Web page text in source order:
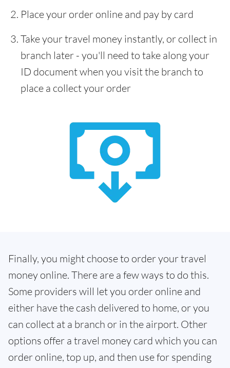
Place your order online and pay by card
Take your travel money instantly, or collect in
branch later - you'll need to take along your
ID document when you visit the branch to
place a collect your order
Finally, you might choose to order your travel
money online. There are a few ways to do this.
Some providers will let you order online and
either have the cash delivered to home, or you
can collect at a branch or in the airport. Other
options offer a travel money card which you can
order online, top up, and then use for spending